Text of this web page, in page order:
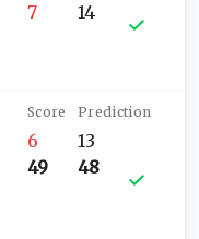
7
14
6
49
13
48